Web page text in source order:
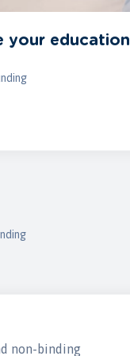
your education
non-binding